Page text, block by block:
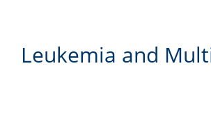
Leukemia and